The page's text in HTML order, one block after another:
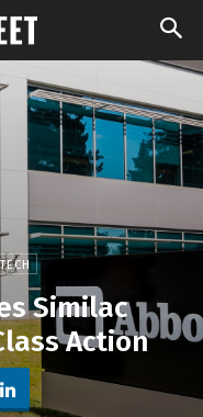
Similac
Action